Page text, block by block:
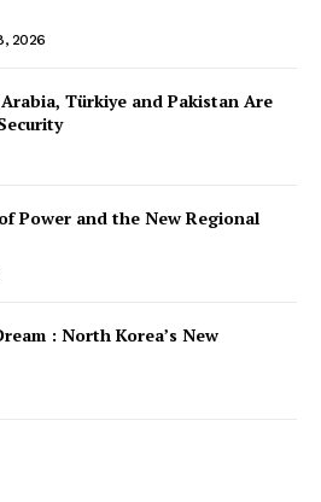
2026
Türkiye and Pakistan Are
Power and the New Regional
: North Korea’s New